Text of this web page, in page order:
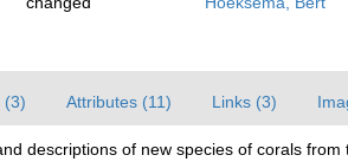
(3) Attributes (11) Links (3)
descriptions of new species of corals from